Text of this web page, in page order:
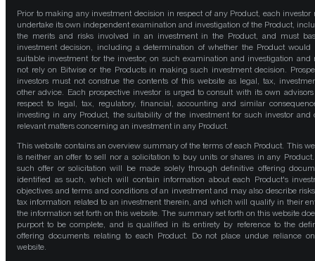
Prior to making any investment decision in respect of any Product, each investor
undertake its own independent examination and investigation of the Product,
the merits and risks involved in an investment in the Product, and must
investment decision, including a determination of whether the Product would
suitable investment for the investor, on such examination and investigation and
not rely on Bitwise or the Products in making such investment decision.
investors must not construe the contents of this website as legal, tax,
other advice. Each prospective investor is urged to consult with its own
respect to legal, tax, regulatory, financial, accounting and similar
investing in any Product, the suitability of the investment for such investor and
relevant matters concerning an investment in any Product.
This website contains an overview summary of the terms of each Product. This
is neither an offer to sell nor a solicitation to buy units or shares in any
such offer or solicitation will be made solely through definitive offering
identified as such, which will contain information about each Product's
objectives and terms and conditions of an investment and may also describe
tax information related to an investment therein, and which will qualify in their
the information set forth on this website. The summary set forth on this website
purport to be complete, and is qualified in its entirety by reference to the
offering documents relating to each Product. Do not place undue reliance
website.